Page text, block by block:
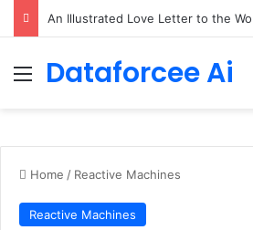
Menu
Dataforcee Ai
Home / Reactive Machines
Reactive Machines